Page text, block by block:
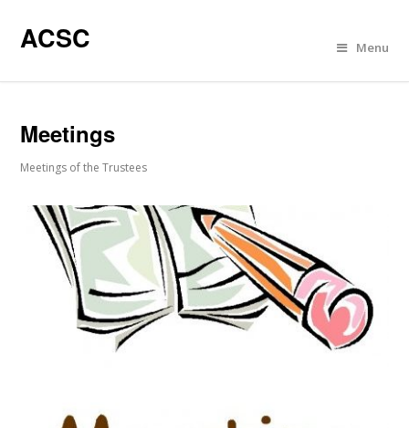
ACSC Menu
Meetings
Meetings of the Trustees